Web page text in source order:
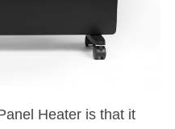
Heater is that it